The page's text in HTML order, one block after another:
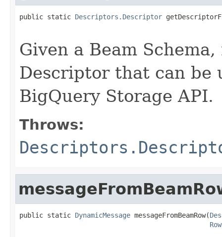
public static Descriptors.Descriptor
Given a Beam
Descriptor that can be
BigQuery Storage API.
Throws:
public static DynamicMessage messageFromBeamRow(
Row